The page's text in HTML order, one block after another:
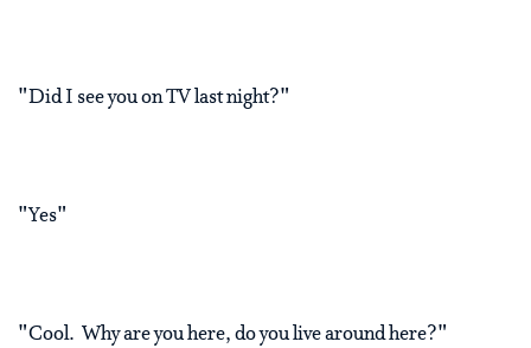
"Did I see you on TV last night?"
"Yes"
"Cool. Why are you here, do you live around here?"